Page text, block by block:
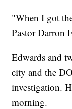
"When I got
Pastor Darron
Edwards and
city and the
investigation.
morning.